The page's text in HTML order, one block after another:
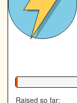
1% Complete
Raised so far: